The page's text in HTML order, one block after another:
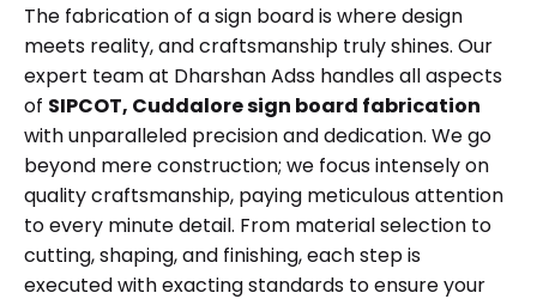
The fabrication of a sign board is where design
meets reality, and craftsmanship truly shines. Our
expert team at Dharshan Adss handles all aspects
of SIPCOT, Cuddalore sign board fabrication
with unparalleled precision and dedication. We go
beyond mere construction; we focus intensely on
quality craftsmanship, paying meticulous attention
to every minute detail. From material selection to
cutting, shaping, and finishing, each step is
executed with exacting standards to ensure your